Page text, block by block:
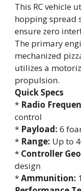
This RC vehicle
hopping spread
ensure zero
The primary
mechanized
utilizes a
propulsion.
Quick Specs
* Radio
control
* Payload: 6
* Range: Up to
* Controller
design
*Ammunition: